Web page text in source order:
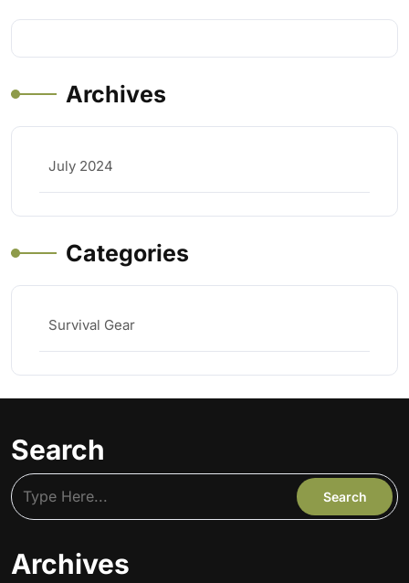
Archives
July 2024
Categories
Survival Gear
Search
Archives